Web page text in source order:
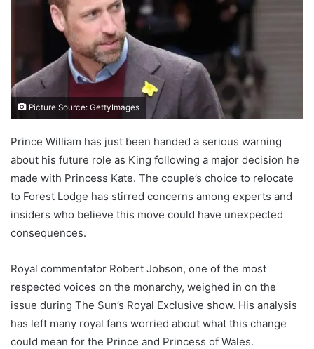
Picture Source: GettyImages
Prince William has just been handed a serious warning
about his future role as King following a major decision he
made with Princess Kate. The couple’s choice to relocate
to Forest Lodge has stirred concerns among experts and
insiders who believe this move could have unexpected
consequences.
Royal commentator Robert Jobson, one of the most
respected voices on the monarchy, weighed in on the
issue during The Sun’s Royal Exclusive show. His analysis
has left many royal fans worried about what this change
could mean for the Prince and Princess of Wales.